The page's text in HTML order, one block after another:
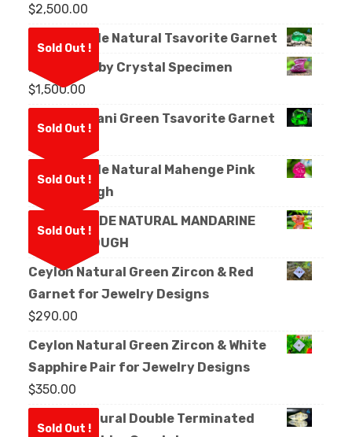
$2,500.00
Sold Out !
Facet Grade Natural Tsavorite Garnet
Natural Ruby Crystal Specimen
$1,500.00
Sold Out !
Natural Kijani Green Tsavorite Garnet
Sold Out !
Facet Grade Natural Mahenge Pink
Spinel Rough
Sold Out !
FACET GRADE NATURAL MANDARINE
GARNET ROUGH
Ceylon Natural Green Zircon & Red
Garnet for Jewelry Designs
$290.00
Ceylon Natural Green Zircon & White
Sapphire Pair for Jewelry Designs
$350.00
Sold Out !
Ceylon Natural Double Terminated